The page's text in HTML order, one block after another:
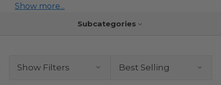
SeatsandRXV Seat Cushions
Show more...
Subcategories
Show Filters